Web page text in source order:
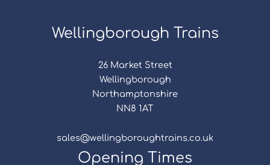
Wellingborough Trains
26 Market Street
Wellingborough
Northamptonshire
NN8 1AT
sales@wellingboroughtrains.co.uk
Opening Times